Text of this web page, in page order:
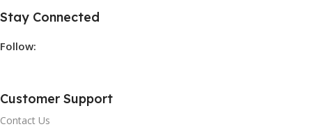
Stay Connected
Follow:
Customer Support
Contact Us